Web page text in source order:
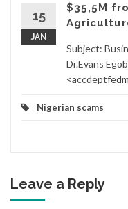
15
JAN
$35,5M
Subject:
Dr.Evans
Nigerian scams
Leave a Reply